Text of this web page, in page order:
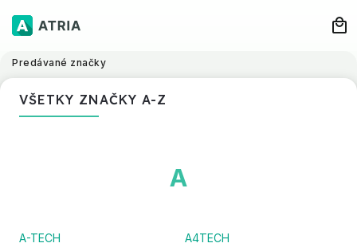
Predávané značky
VŠETKY ZNAČKY A-Z
A
A-TECH
A4TECH